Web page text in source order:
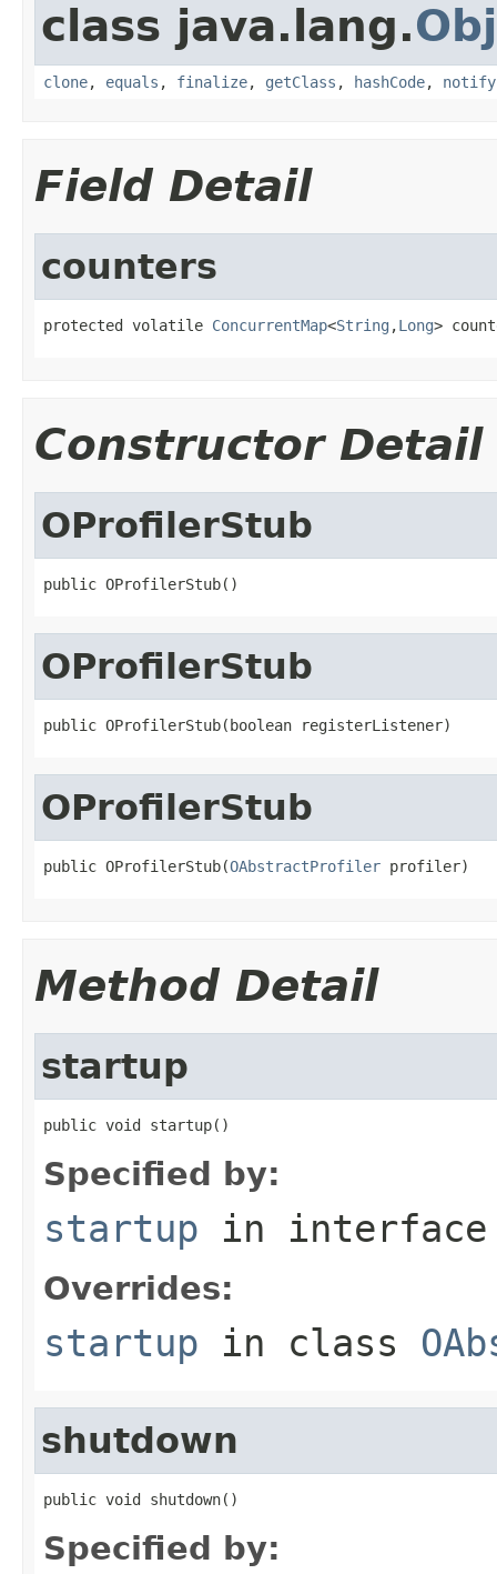
class java.lang.
clone, equals , finalize, getClass , hashCode, notify
Field Detail
counters
protected volatile ConcurrentMap<String ,Long>
Constructor Detail
OProfilerStub
public OProfilerStub()
OProfilerStub
public OProfilerStub(boolean registerListener)
OProfilerStub
public OProfilerStub(OAbstractProfiler profiler)
Method Detail
startup
public void startup()
Specified by:
startup in
Overrides:
startup in class
shutdown
public void shutdown()
Specified by: